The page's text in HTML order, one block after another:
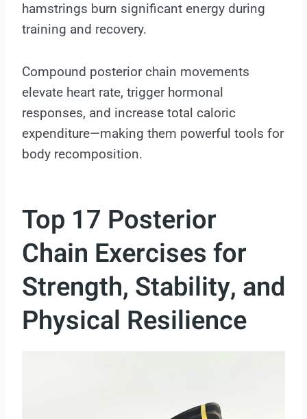
hamstrings burn significant energy during
training and recovery.
Compound posterior chain movements
elevate heart rate, trigger hormonal
responses, and increase total caloric
expenditure—making them powerful tools for
body recomposition.
Top 17 Posterior
Chain Exercises for
Strength, Stability, and
Physical Resilience